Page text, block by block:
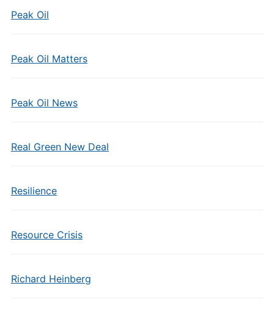
Peak Oil
Peak Oil Matters
Peak Oil News
Real Green New Deal
Resilience
Resource Crisis
Richard Heinberg